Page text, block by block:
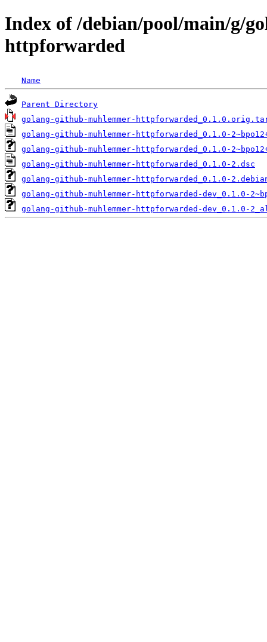
Index of /debian/pool/main/g/
httpforwarded
Name
Parent Directory
golang-github-muhlemmer-
golang-github-muhlemmer-httpforwarded_0.1.0-
golang-github-muhlemmer-httpforwarded_0.1.0-
golang-github-muhlemmer-httpforwarded_0.1.0-2.dsc
golang-github-muhlemmer-httpforwarded_0.1.0-
golang-github-muhlemmer-httpforwarded-dev_0.1.0-
golang-github-muhlemmer-httpforwarded-dev_0.1.0-